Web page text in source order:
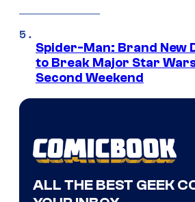
Spider-Man: Brand New
to Break Major Star
Second Weekend
ALL THE BEST GEEK